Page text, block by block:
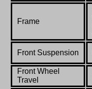
Frame
Front Suspension
Front Wheel
Travel